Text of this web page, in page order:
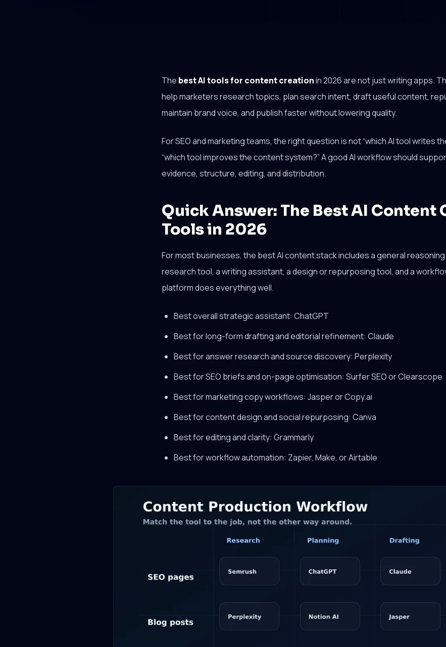
The best AI tools for content creationin 2026 are not just writing apps.
help marketers research topics, plan search intent, draft useful content,
maintain brand voice, and publish faster without lowering quality.
For SEO and marketing teams, the right question is not “which AI tool writes
“which tool improves the content system?” A good AI workflow should
evidence, structure, editing, and distribution.
Quick Answer: The Best AI Content
Tools in 2026
For most businesses, the best AI content stack includes a general reasoning
research tool, a writing assistant, a design or repurposing tool, and a
platform does everything well.
Best overall strategic assistant: ChatGPT
Best for long-form drafting and editorial refinement: Claude
Best for answer research and source discovery: Perplexity
Best for SEO briefs and on-page optimisation: Surfer SEO or Clearscope
Best for marketing copy workflows: Jasper or Copy.ai
Best for content design and social repurposing: Canva
Best for editing and clarity: Grammarly
Best for workflow automation: Zapier, Make, or Airtable